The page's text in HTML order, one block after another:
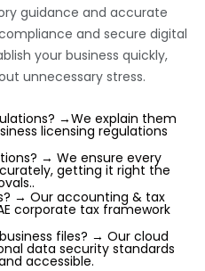
guidance and accurate
and secure digital
your business quickly,
unnecessary stress.
→We explain them
licensing regulations
→ We ensure every
getting it right the
→ Our accounting & tax
corporate tax framework
files? → Our cloud
data security standards
accessible.